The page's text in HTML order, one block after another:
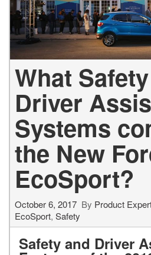
What
Driver
Systems
the New
EcoSport?
October 6, 2017 By Product
EcoSport, Safety
Safety and Driver